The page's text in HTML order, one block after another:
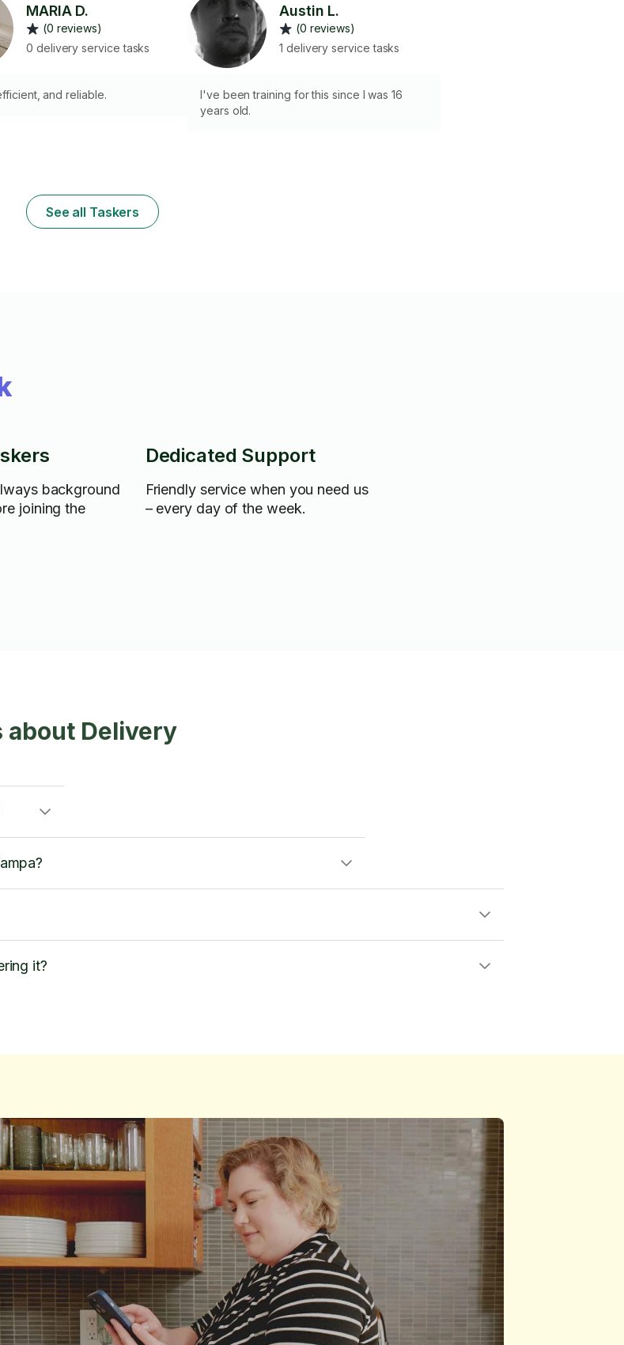
picking up groceries, handling dry cleaning,
or organizing your home office, I’m
efficient, reliable, and detail-oriented. Let
me handle the small tasks so you can focus
MARIA D.
(0 reviews)
0 delivery service tasks
and reliable.
Austin L.
(0 reviews)
1 delivery service tasks
I've been training for this since I was 16
years old.
See all Taskers
background
joining the
Dedicated Support
Friendly service when you need us
– every day of the week.
about Delivery
it?